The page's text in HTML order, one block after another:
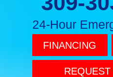
24-Hour
FINANCING